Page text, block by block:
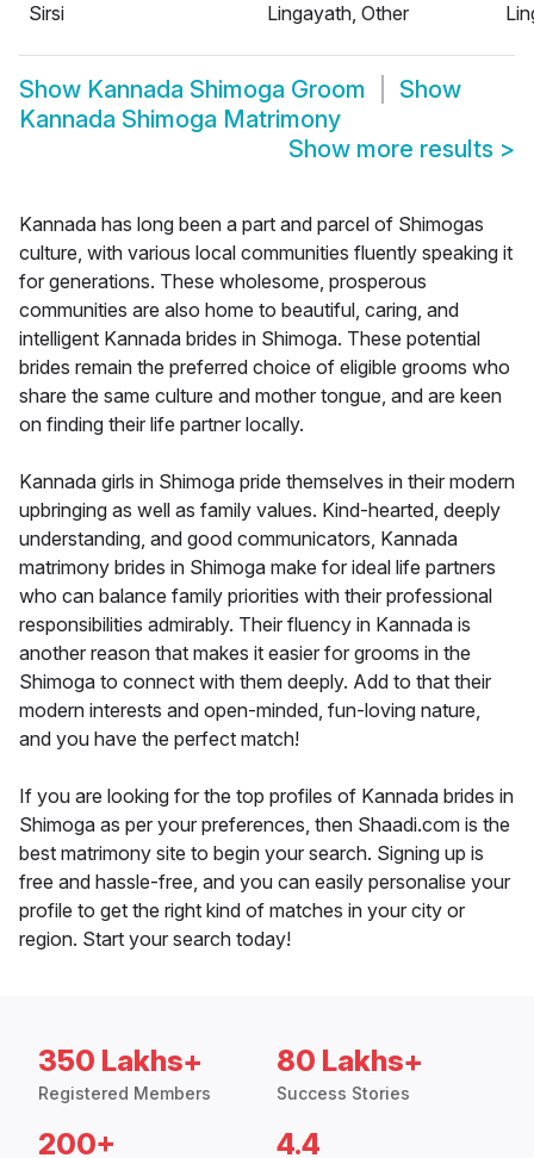
Sirsi
Lingayath, Other
Show Kannada Shimoga Groom
Show
Kannada Shimoga Matrimony
Show more results >
Kannada has long been a part and parcel of Shimogas
culture, with various local communities fluently speaking it
for generations. These wholesome, prosperous
communities are also home to beautiful, caring, and
intelligent Kannada brides in Shimoga. These potential
brides remain the preferred choice of eligible grooms who
share the same culture and mother tongue, and are keen
on finding their life partner locally.
Kannada girls in Shimoga pride themselves in their modern
upbringing as well as family values. Kind-hearted, deeply
understanding, and good communicators, Kannada
matrimony brides in Shimoga make for ideal life partners
who can balance family priorities with their professional
responsibilities admirably. Their fluency in Kannada is
another reason that makes it easier for grooms in the
Shimoga to connect with them deeply. Add to that their
modern interests and open-minded, fun-loving nature,
and you have the perfect match!
If you are looking for the top profiles of Kannada brides in
Shimoga as per your preferences, then Shaadi.com is the
best matrimony site to begin your search. Signing up is
free and hassle-free, and you can easily personalise your
profile to get the right kind of matches in your city or
region. Start your search today!
350 Lakhs+
Registered Members
80 Lakhs+
Success Stories
200+ 4.4